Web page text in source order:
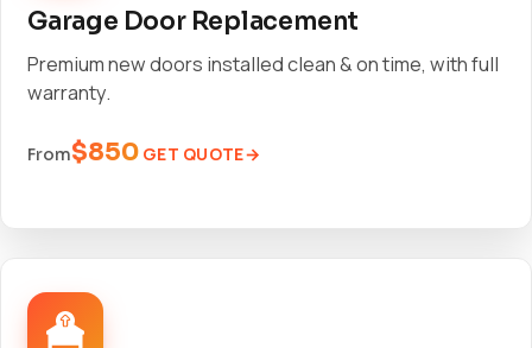
Garage Door Replacement
Premium new doors installed clean & on time, with full
warranty.
From$850 GET QUOTE